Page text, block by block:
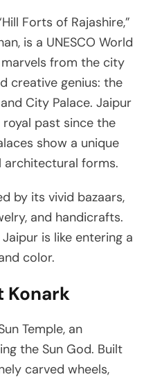
Forts of Rajashire,”
is a UNESCO World
from the city
creative genius: the
City Palace. Jaipur
royal past since the
show a unique
architectural forms.
by its vivid bazaars,
and handicrafts.
is like entering a
color.
Konark
Temple, an
the Sun God. Built
carved wheels,